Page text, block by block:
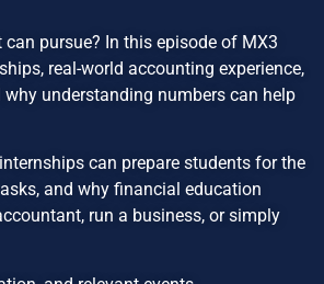
pursue? In this episode of MX3
real-world accounting experience,
understanding numbers can help
can prepare students for the
and why financial education
run a business, or simply